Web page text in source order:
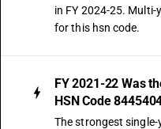
in FY 2024-25.
for this hsn code.
FY 2021-22 Was
HSN Code
The strongest